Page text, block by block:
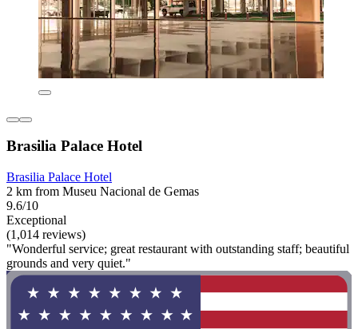
Brasilia Palace Hotel
Brasilia Palace Hotel
2 km from Museu Nacional de Gemas
9.6/10
Exceptional
(1,014 reviews)
"Wonderful service; great restaurant with outstanding staff; beautiful
grounds and very quiet."